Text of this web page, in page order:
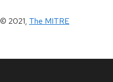
© 2021, The MITRE